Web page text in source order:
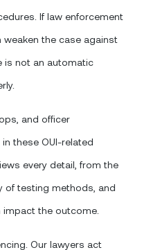
If law enforcement
the case against
is not an automatic
and officer
these OUI-related
every detail, from the
of testing methods, and
the outcome.
Our lawyers act